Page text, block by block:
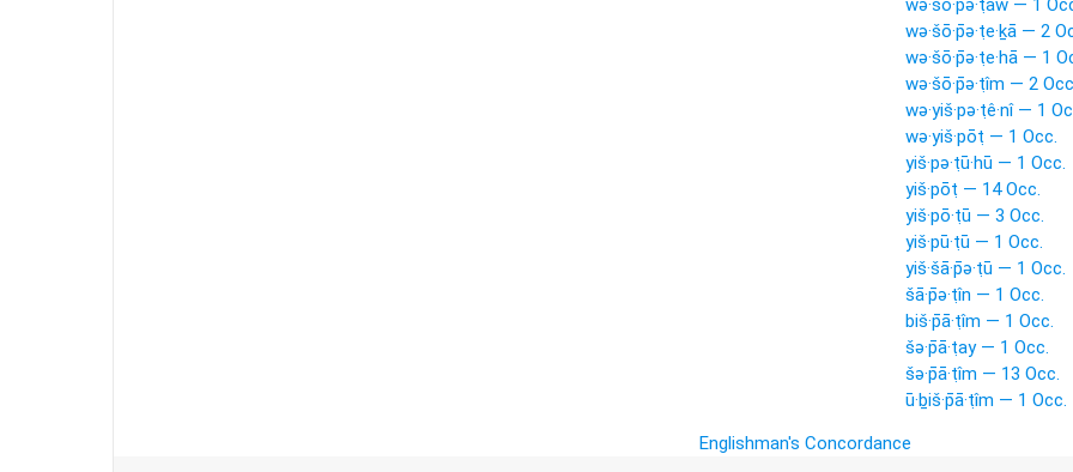
wə·šō·p̄ə·ṭāw — 1
wə·šō·p̄ə·ṭe·ḵā — 2
wə·šō·p̄ə·ṭe·hā — 1
wə·šō·p̄ə·ṭîm — 2
wə·yiš·pə·ṭê·nî — 1
wə·yiš·pōṭ — 1 Occ.
yiš·pə·ṭū·hū — 1 Occ.
yiš·pōṭ — 14 Occ.
yiš·pō·ṭū — 3 Occ.
yiš·pū·ṭū — 1 Occ.
yiš·šā·p̄ə·ṭū — 1 Occ.
šā·p̄ə·ṭîn — 1 Occ.
biš·p̄ā·ṭîm — 1 Occ.
šə·p̄ā·ṭay — 1 Occ.
šə·p̄ā·ṭîm — 13 Occ.
ū·ḇiš·p̄ā·ṭîm — 1 Occ.
Englishman's Concordance